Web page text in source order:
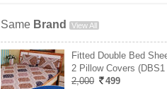
Same Brand View All
Fitted Double Bed
2 Pillow Covers (DBS1
2,000
499